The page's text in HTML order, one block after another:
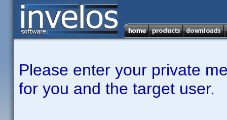
Please enter your private
for you and the target user.